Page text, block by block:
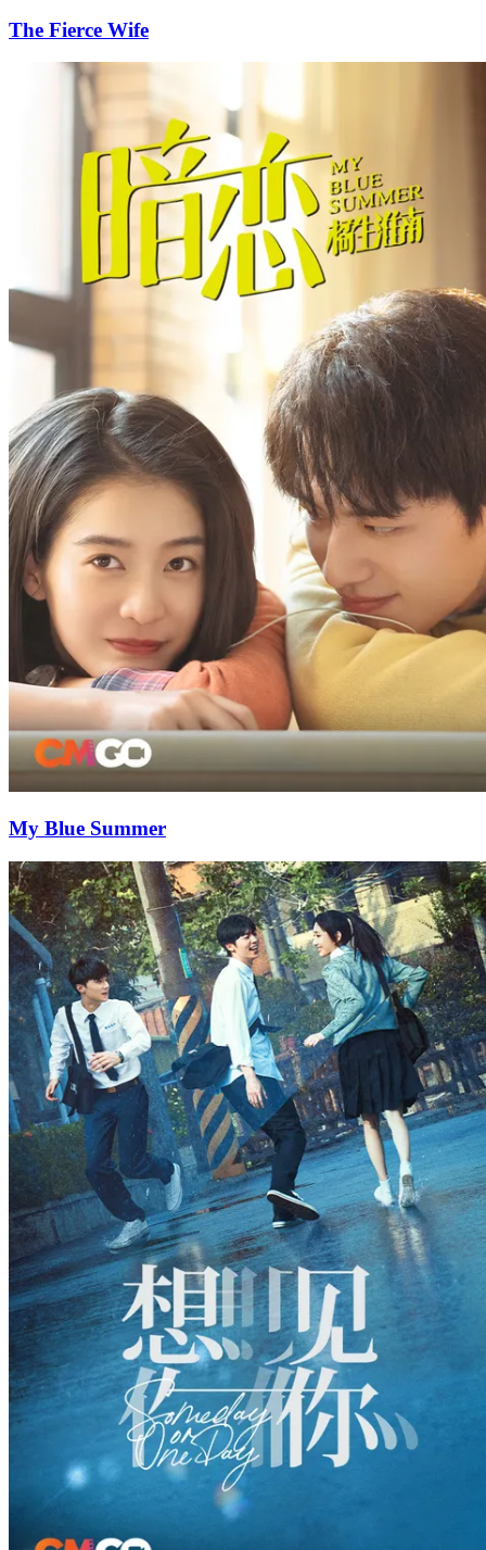
The Fierce Wife
My Blue Summer